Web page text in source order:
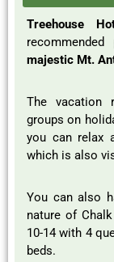
Treehouse
majestic Mt.
The vacation
groups on
you can relax
which is also
You can also
nature of
10-14 with 4
beds.